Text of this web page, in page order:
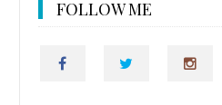
FOLLOW ME